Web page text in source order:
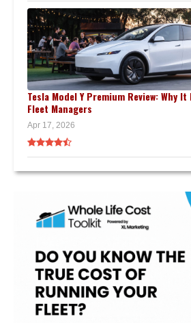
Tesla Model Y Premium Review: Why
Fleet Managers
Apr 17, 2026